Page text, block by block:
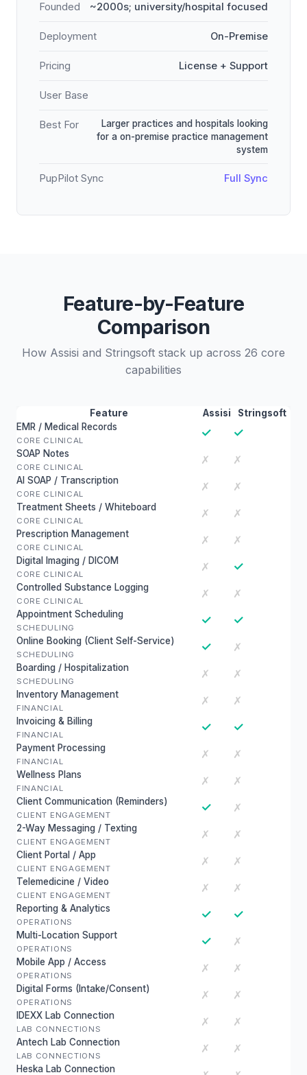
Founded ~2000s; university/hospital focused
Deployment On-Premise
Pricing License + Support
User Base
Best For
Larger practices and hospitals looking
for a on-premise practice management
system
PupPilot Sync Full Sync
Feature-by-Feature
Comparison
How Assisi and Stringsoft stack up across 26 core
capabilities
Feature Assisi
Stringsoft
EMR / Medical Records
CORE CLINICAL
✓ ✓
SOAP Notes
CORE CLINICAL
✗ ✗
AI SOAP / Transcription
CORE CLINICAL
✗ ✗
Treatment Sheets / Whiteboard
CORE CLINICAL
✗ ✗
Prescription Management
CORE CLINICAL
✗ ✗
Digital Imaging / DICOM
CORE CLINICAL
✗ ✓
Controlled Substance Logging
CORE CLINICAL
✗ ✗
Appointment Scheduling
SCHEDULING
✓ ✓
Online Booking (Client Self-Service)
SCHEDULING
✓ ✗
Boarding / Hospitalization
SCHEDULING
✗ ✗
Inventory Management
FINANCIAL
✗ ✗
Invoicing & Billing
FINANCIAL
✓ ✓
Payment Processing
FINANCIAL
✗ ✗
Wellness Plans
FINANCIAL
✗ ✗
Client Communication (Reminders)
CLIENT ENGAGEMENT
✓ ✗
2-Way Messaging / Texting
CLIENT ENGAGEMENT
✗ ✗
Client Portal / App
CLIENT ENGAGEMENT
✗ ✗
Telemedicine / Video
CLIENT ENGAGEMENT
✗ ✗
Reporting & Analytics
OPERATIONS
✓ ✓
Multi-Location Support
OPERATIONS
✓ ✗
Mobile App / Access
OPERATIONS
✗ ✗
Digital Forms (Intake/Consent)
OPERATIONS
✗ ✗
IDEXX Lab Connection
LAB CONNECTIONS
✗ ✗
Antech Lab Connection
LAB CONNECTIONS
✗ ✗
Heska Lab Connection